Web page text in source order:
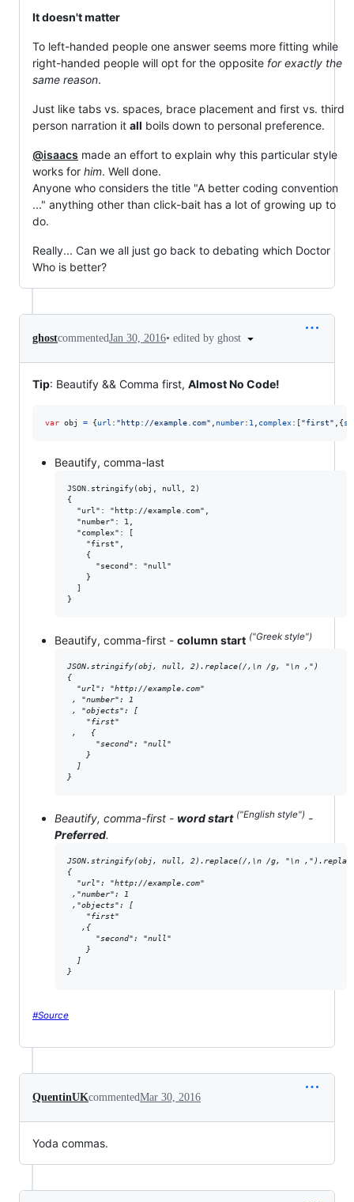
It doesn't matter
To left-handed people one answer seems more fitting while
right-handed people will opt for the opposite for exactly the
same reason.
Just like tabs vs. spaces, brace placement and first vs. third
person narration it all boils down to personal preference.
@isaacs made an effort to explain why this particular style
works for him. Well done.
Anyone who considers the title "A better coding convention
..." anything other than click-bait has a lot of growing up to
do.
Really... Can we all just go back to debating which Doctor
Who is better?
ghostcommentedJan 30, 2016• edited by ghost
Tip: Beautify && Comma first, Almost No Code!
var obj = {url : "http://example.com" , number: 1, complex: ["first" , {
Beautify, comma-last
JSON.stringify(obj, null, 2)
{
  "url": "http://example.com",
  "number": 1,
  "complex": [
    "first",
    {
      "second": "null"
    }
  ]
}
Beautify, comma-first - column start ("Greek style")
JSON.stringify(obj, null, 2).replace(/,\n /g, "\n ,")
{
  "url": "http://example.com"
, "number": 1
, "objects": [
    "first"
,   {
      "second": "null"
    }
  ]
}
Beautify, comma-first - word start ("English style") -
Preferred.
JSON.stringify(obj, null, 2).replace(/,\n /g, "\n
{
  "url": "http://example.com"
,"number": 1
,"objects": [
    "first"
   ,{
      "second": "null"
    }
  ]
}
#Source
QuentinUKcommentedMar 30, 2016
Yoda commas.